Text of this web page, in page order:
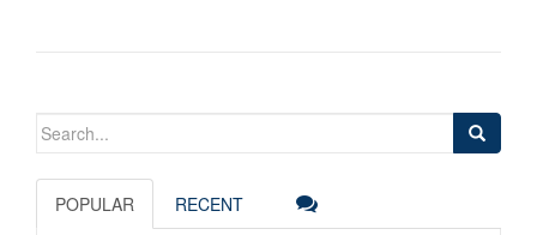
Search
POPULAR RECENT